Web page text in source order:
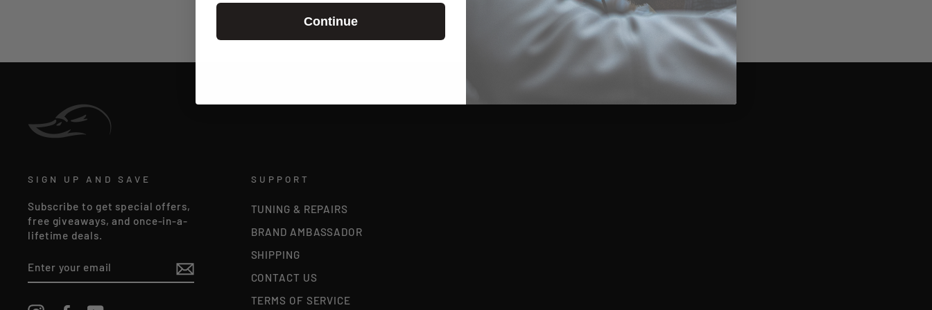
SIGN UP AND SAVE
Subscribe to get special offers,
free giveaways, and once-in-a-
lifetime deals.
YOUR
EMAIL
SUPPORT
TUNING & REPAIRS
BRAND AMBASSADOR
SHIPPING
CONTACT US
TERMS OF SERVICE
Continue